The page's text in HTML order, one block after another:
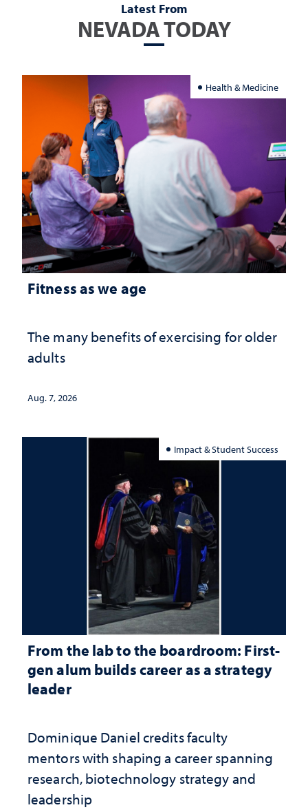
Latest From
NEVADA TODAY
Health & Medicine
Fitness as we age
The many benefits of exercising for older
adults
Aug. 7, 2026
Impact & Student Success
From the lab to the boardroom: First-
gen alum builds career as a strategy
leader
Dominique Daniel credits faculty
mentors with shaping a career spanning
research, biotechnology strategy and
leadership